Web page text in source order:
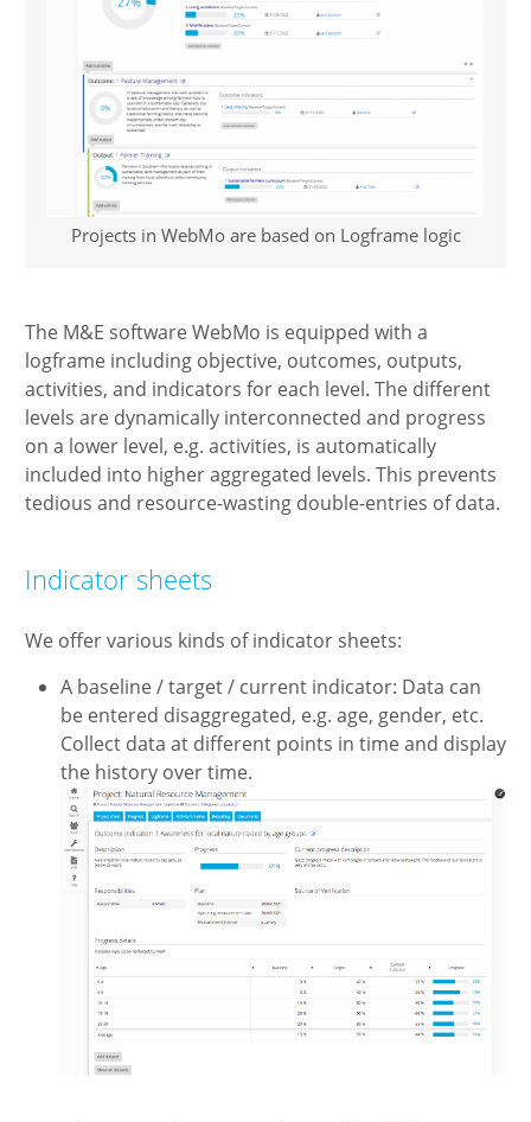
Projects in WebMo are based on Logframe logic
The M&E software WebMo is equipped with a
logframe including objective, outcomes, outputs,
activities, and indicators for each level. The different
levels are dynamically interconnected and progress
on a lower level, e.g. activities, is automatically
included into higher aggregated levels. This prevents
tedious and resource-wasting double-entries of data.
Indicator sheets
We offer various kinds of indicator sheets:
A baseline / target / current indicator: Data can
be entered disaggregated, e.g. age, gender, etc.
Collect data at different points in time and display
the history over time.